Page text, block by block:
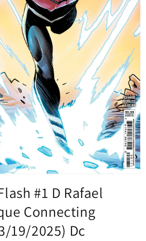
#1 D Rafael
Connecting
19/2025) Dc